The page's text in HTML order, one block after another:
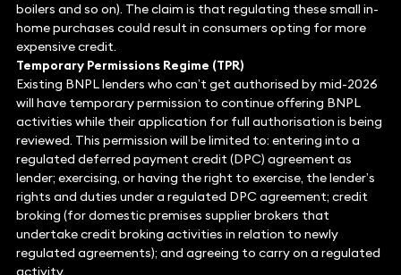
boilers and so on). The claim is that regulating these small in-
home purchases could result in consumers opting for more
expensive credit.
Temporary Permissions Regime (TPR)
Existing BNPL lenders who can’t get authorised by mid-2026
will have temporary permission to continue offering BNPL
activities while their application for full authorisation is being
reviewed. This permission will be limited to: entering into a
regulated deferred payment credit (DPC) agreement as
lender; exercising, or having the right to exercise, the lender’s
rights and duties under a regulated DPC agreement; credit
broking (for domestic premises supplier brokers that
undertake credit broking activities in relation to newly
regulated agreements); and agreeing to carry on a regulated
activity.